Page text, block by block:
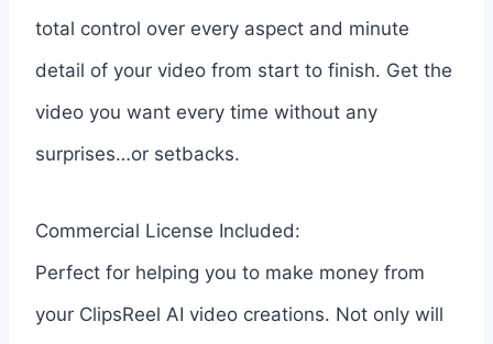
total control over every aspect and minute
detail of your video from start to finish. Get the
video you want every time without any
surprises…or setbacks.
Commercial License Included:
Perfect for helping you to make money from
your ClipsReel AI video creations. Not only will